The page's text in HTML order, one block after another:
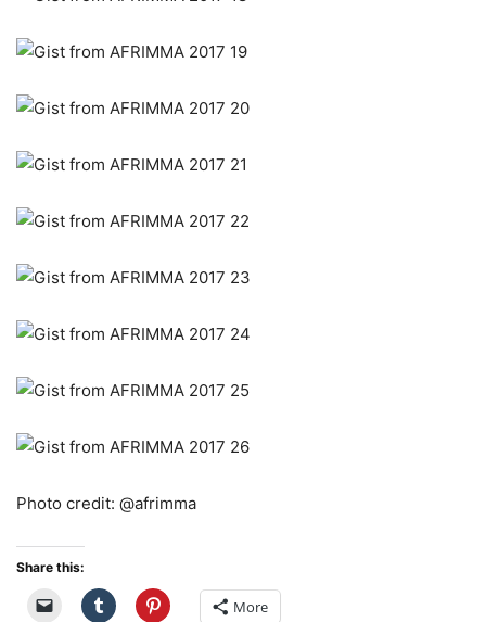
Photo credit: @afrimma
Share this:
More